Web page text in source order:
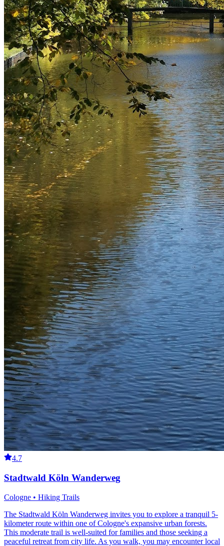
4.7
Stadtwald Köln Wanderweg
Cologne • Hiking Trails
The Stadtwald Köln Wanderweg invites you to explore a tranquil 5-
kilometer route within one of Cologne's expansive urban forests.
This moderate trail is well-suited for families and those seeking a
peaceful retreat from city life. As you walk, you may encounter local